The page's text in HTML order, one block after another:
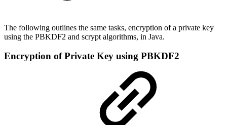
The following outlines the same tasks, encryption of a private key
using the PBKDF2 and scrypt algorithms, in Java.
Encryption of Private Key using PBKDF2